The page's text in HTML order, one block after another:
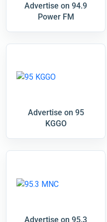
Advertise on 94.9
Power FM
Advertise on 95
KGGO
Advertise on 95.3